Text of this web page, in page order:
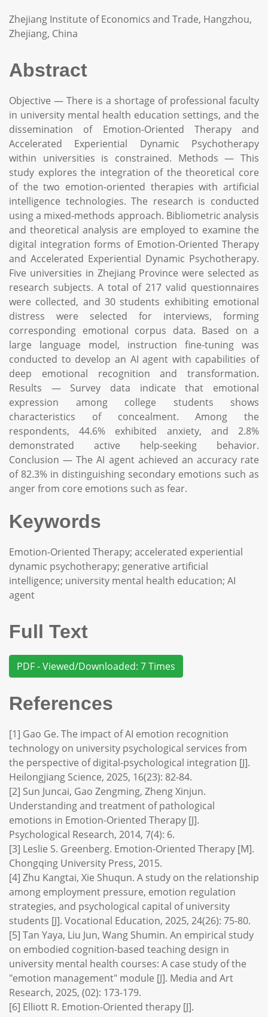
Zhejiang Institute of Economics and Trade, Hangzhou,
Zhejiang, China
Abstract
Objective — There is a shortage of professional faculty
in university mental health education settings, and the
dissemination of Emotion-Oriented Therapy and
Accelerated Experiential Dynamic Psychotherapy
within universities is constrained. Methods — This
study explores the integration of the theoretical core
of the two emotion-oriented therapies with artificial
intelligence technologies. The research is conducted
using a mixed-methods approach. Bibliometric analysis
and theoretical analysis are employed to examine the
digital integration forms of Emotion-Oriented Therapy
and Accelerated Experiential Dynamic Psychotherapy.
Five universities in Zhejiang Province were selected as
research subjects. A total of 217 valid questionnaires
were collected, and 30 students exhibiting emotional
distress were selected for interviews, forming
corresponding emotional corpus data. Based on a
large language model, instruction fine-tuning was
conducted to develop an AI agent with capabilities of
deep emotional recognition and transformation.
Results — Survey data indicate that emotional
expression among college students shows
characteristics of concealment. Among the
respondents, 44.6% exhibited anxiety, and 2.8%
demonstrated active help-seeking behavior.
Conclusion — The AI agent achieved an accuracy rate
of 82.3% in distinguishing secondary emotions such as
anger from core emotions such as fear.
Keywords
Emotion-Oriented Therapy; accelerated experiential
dynamic psychotherapy; generative artificial
intelligence; university mental health education; AI
agent
Full Text
PDF - Viewed/Downloaded: 7 Times
References
[1] Gao Ge. The impact of AI emotion recognition
technology on university psychological services from
the perspective of digital-psychological integration [J].
Heilongjiang Science, 2025, 16(23): 82-84.
[2] Sun Juncai, Gao Zengming, Zheng Xinjun.
Understanding and treatment of pathological
emotions in Emotion-Oriented Therapy [J].
Psychological Research, 2014, 7(4): 6.
[3] Leslie S. Greenberg. Emotion-Oriented Therapy [M].
Chongqing University Press, 2015.
[4] Zhu Kangtai, Xie Shuqun. A study on the relationship
among employment pressure, emotion regulation
strategies, and psychological capital of university
students [J]. Vocational Education, 2025, 24(26): 75-80.
[5] Tan Yaya, Liu Jun, Wang Shumin. An empirical study
on embodied cognition-based teaching design in
university mental health courses: A case study of the
"emotion management" module [J]. Media and Art
Research, 2025, (02): 173-179.
[6] Elliott R. Emotion-Oriented therapy [J].